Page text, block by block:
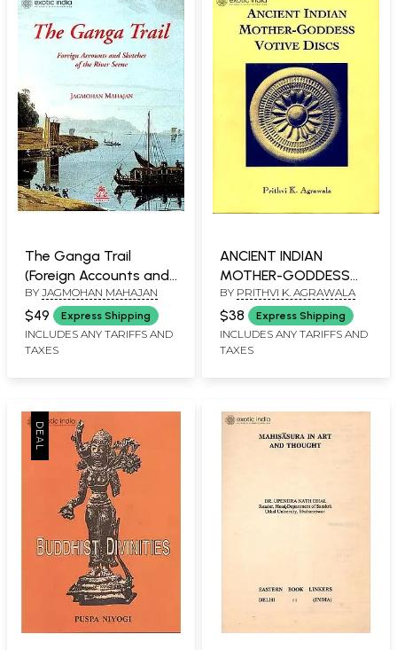
The Ganga Trail
(Foreign Accounts and
Sketches of the River
Scene)
BY JAGMOHAN MAHAJAN
$49 Express Shipping
INCLUDES ANY TARIFFS AND
TAXES
ANCIENT INDIAN
MOTHER-GODDESS
VOTIVE DISCS
BY PRITHVI K. AGRAWALA
$38 Express Shipping
INCLUDES ANY TARIFFS AND
TAXES